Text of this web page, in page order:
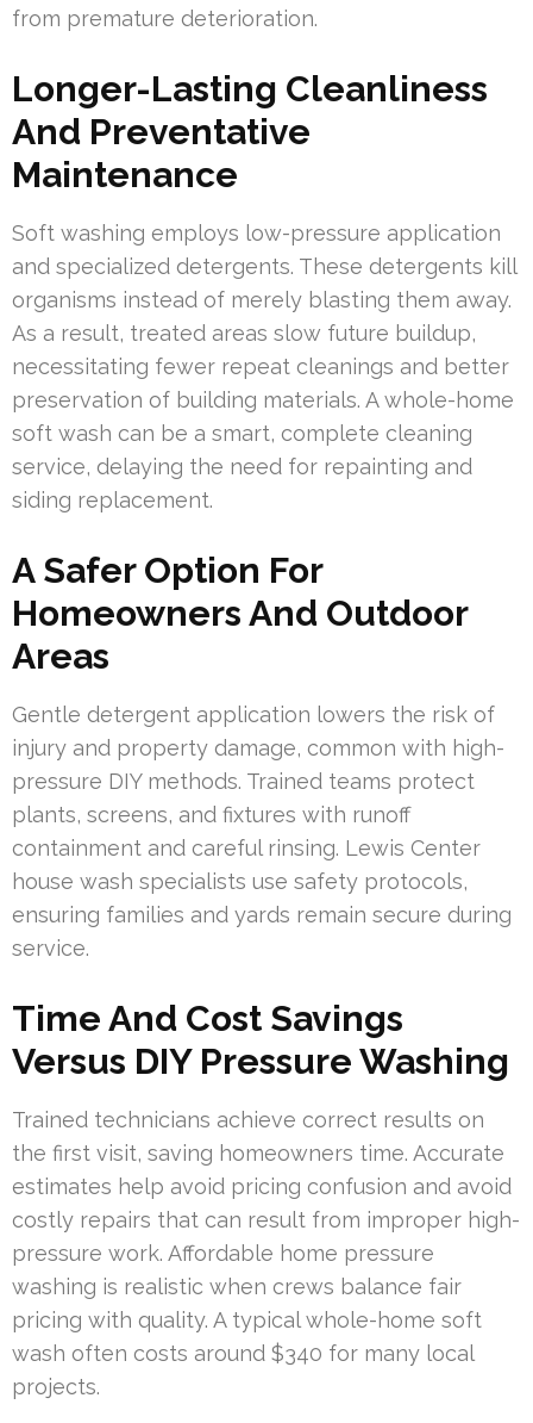
from premature deterioration.
Longer-Lasting Cleanliness
And Preventative
Maintenance
Soft washing employs low-pressure application
and specialized detergents. These detergents kill
organisms instead of merely blasting them away.
As a result, treated areas slow future buildup,
necessitating fewer repeat cleanings and better
preservation of building materials. A whole-home
soft wash can be a smart, complete cleaning
service, delaying the need for repainting and
siding replacement.
A Safer Option For
Homeowners And Outdoor
Areas
Gentle detergent application lowers the risk of
injury and property damage, common with high-
pressure DIY methods. Trained teams protect
plants, screens, and fixtures with runoff
containment and careful rinsing. Lewis Center
house wash specialists use safety protocols,
ensuring families and yards remain secure during
service.
Time And Cost Savings
Versus DIY Pressure Washing
Trained technicians achieve correct results on
the first visit, saving homeowners time. Accurate
estimates help avoid pricing confusion and avoid
costly repairs that can result from improper high-
pressure work. Affordable home pressure
washing is realistic when crews balance fair
pricing with quality. A typical whole-home soft
wash often costs around $340 for many local
projects.